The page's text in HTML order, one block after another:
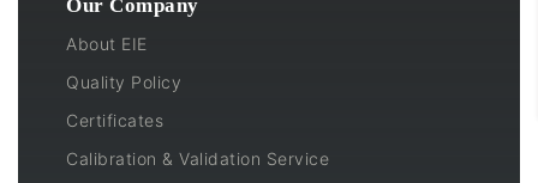
Our Company
About EIE
Quality Policy
Certificates
Calibration & Validation Service